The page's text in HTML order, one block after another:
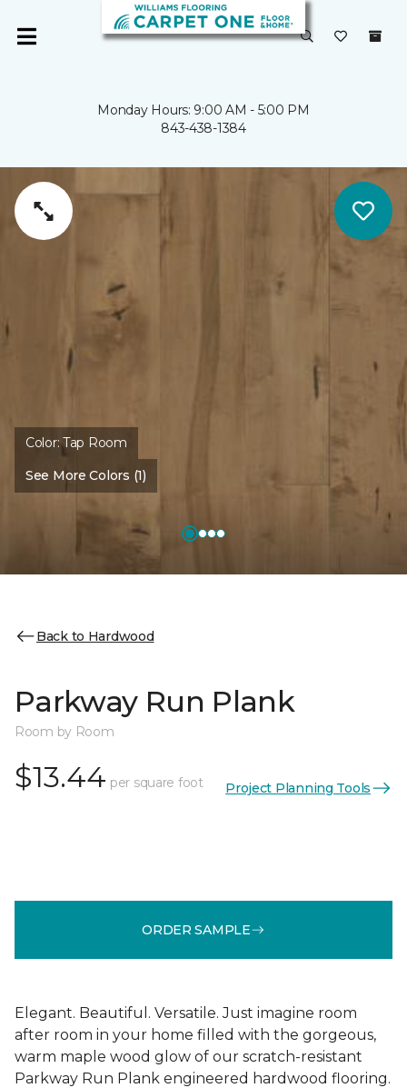
Monday Hours: 9:00 AM - 5:00 PM
843-438-1384
Color:Tap Room
See More Colors (1)
Back to Hardwood
Parkway Run Plank
Room by Room
$13.44 per square foot Project Planning Tools
ORDER SAMPLE
Elegant. Beautiful. Versatile. Just imagine room
after room in your home filled with the gorgeous,
warm maple wood glow of our scratch-resistant
Parkway Run Plank engineered hardwood flooring.